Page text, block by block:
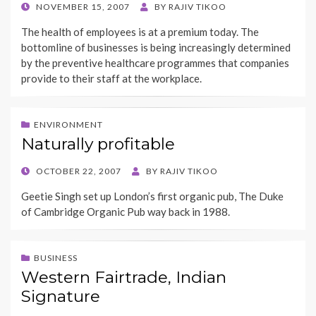
POSTED
NOVEMBER 15, 2007 BY RAJIV TIKOO
The health of employees is at a premium today. The
bottomline of businesses is being increasingly determined
by the preventive healthcare programmes that companies
provide to their staff at the workplace.
ENVIRONMENT
Naturally profitable
POSTED
OCTOBER 22, 2007 BY RAJIV TIKOO
Geetie Singh set up London’s first organic pub, The Duke
of Cambridge Organic Pub way back in 1988.
BUSINESS
Western Fairtrade, Indian
Signature